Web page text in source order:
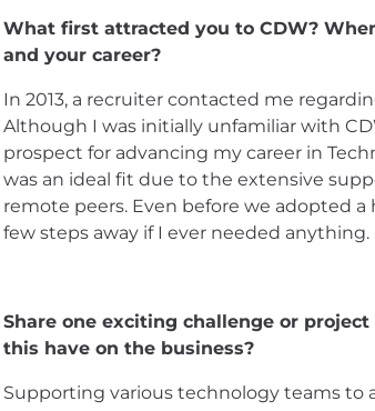
What first attracted you to CDW?
and your career?
In 2013, a recruiter contacted me
Although I was initially unfamiliar with
prospect for advancing my career in
was an ideal fit due to the extensive
remote peers. Even before we adopted
few steps away if I ever needed anything.
Share one exciting challenge or
this have on the business?
Supporting various technology teams to